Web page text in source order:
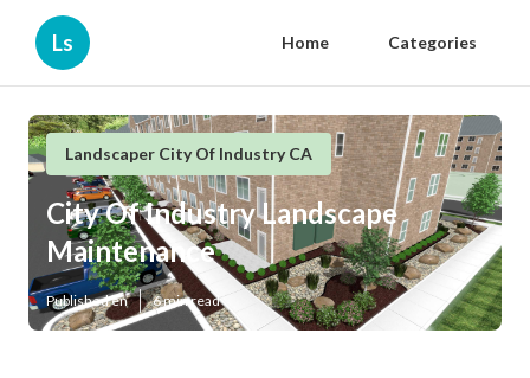
Ls Home Categories
Landscaper City Of Industry CA
City Of Industry Landscape
Maintenance
Published en 6 min read